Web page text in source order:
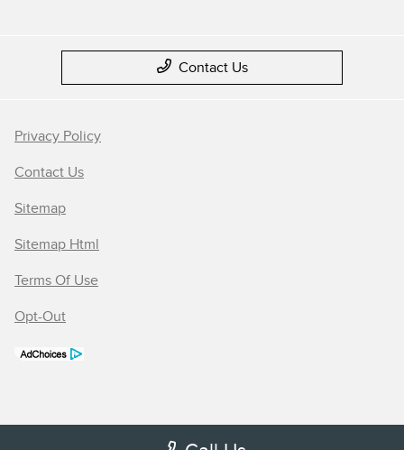
Contact Us
Privacy Policy
Contact Us
Sitemap
Sitemap Html
Terms Of Use
Opt-Out